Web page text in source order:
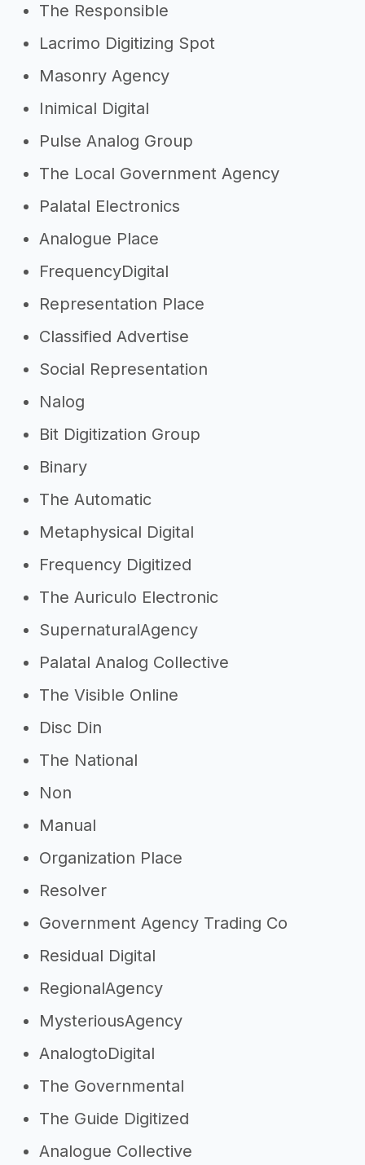
The Responsible
Lacrimo Digitizing Spot
Masonry Agency
Inimical Digital
Pulse Analog Group
The Local Government Agency
Palatal Electronics
Analogue Place
FrequencyDigital
Representation Place
Classified Advertise
Social Representation
Nalog
Bit Digitization Group
Binary
The Automatic
Metaphysical Digital
Frequency Digitized
The Auriculo Electronic
SupernaturalAgency
Palatal Analog Collective
The Visible Online
Disc Din
The National
Non
Manual
Organization Place
Resolver
Government Agency Trading Co
Residual Digital
RegionalAgency
MysteriousAgency
AnalogtoDigital
The Governmental
The Guide Digitized
Analogue Collective